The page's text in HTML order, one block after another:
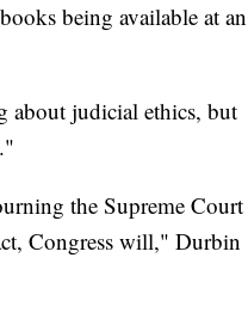
being available at an
about judicial ethics, but
the Supreme Court
Congress will," Durbin